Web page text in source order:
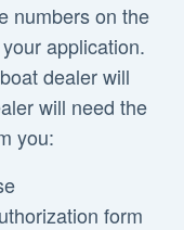
numbers on the
application.
dealer will
will need the
you:
form